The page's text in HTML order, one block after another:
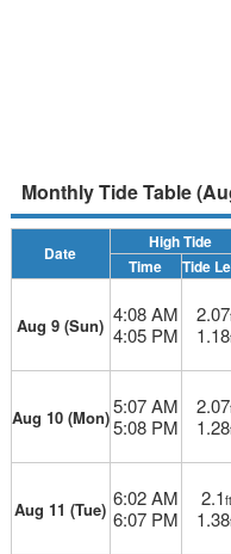
Monthly Tide Table
Date
High Tide
Time Tide
Aug 9 (Sun) 4:08 AM
4:05 PM
2.07
1.18
Aug 10 (Mon)5:07 AM
5:08 PM
2.07
1.28
Aug 11 (Tue) 6:02 AM
6:07 PM
2.1ft
1.38